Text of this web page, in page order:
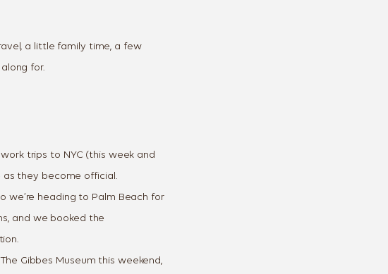
a little family time, a few
for.
trips to NYC (this week and
as they become official.
we’re heading to Palm Beach for
and we booked the
Gibbes Museum this weekend,